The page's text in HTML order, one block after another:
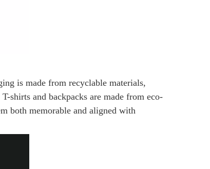
is made from recyclable materials,
shirts and backpacks are made from eco-
both memorable and aligned with